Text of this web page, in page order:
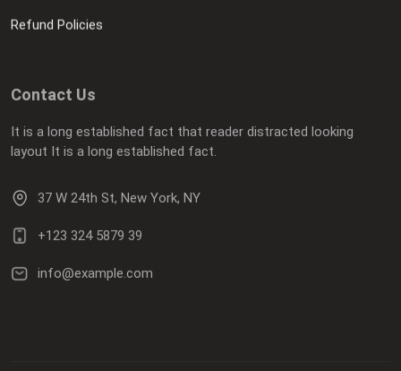
Refund Policies
Contact Us
It is a long established fact that reader distracted looking
layout It is a long established fact.
37 W 24th St, New York, NY
+123 324 5879 39
info@example.com